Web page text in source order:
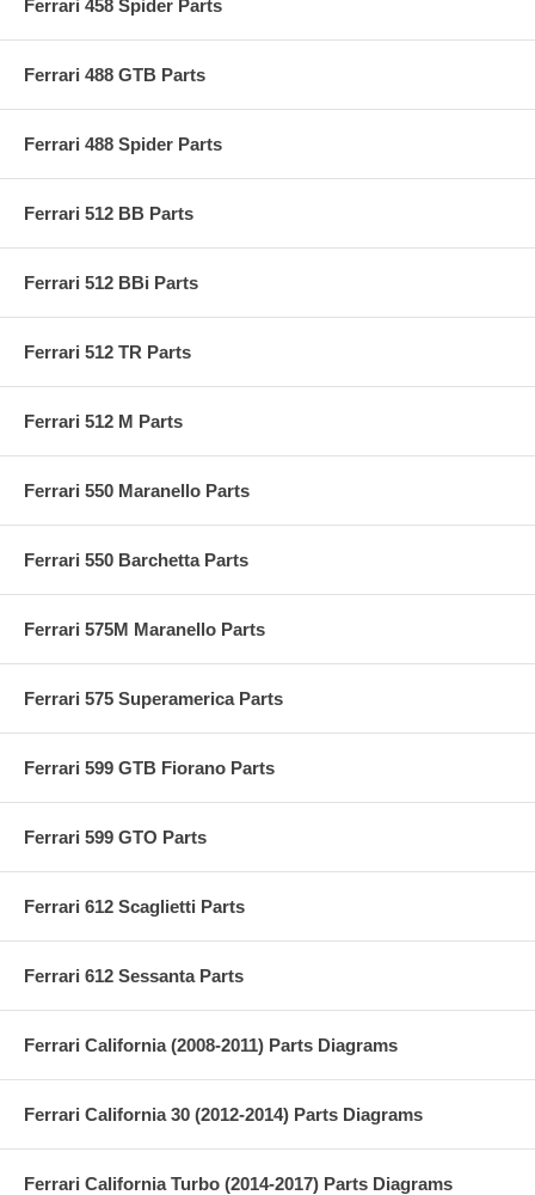
Ferrari 458 Spider Parts
Ferrari 488 GTB Parts
Ferrari 488 Spider Parts
Ferrari 512 BB Parts
Ferrari 512 BBi Parts
Ferrari 512 TR Parts
Ferrari 512 M Parts
Ferrari 550 Maranello Parts
Ferrari 550 Barchetta Parts
Ferrari 575M Maranello Parts
Ferrari 575 Superamerica Parts
Ferrari 599 GTB Fiorano Parts
Ferrari 599 GTO Parts
Ferrari 612 Scaglietti Parts
Ferrari 612 Sessanta Parts
Ferrari California (2008-2011) Parts Diagrams
Ferrari California 30 (2012-2014) Parts Diagrams
Ferrari California Turbo (2014-2017) Parts Diagrams